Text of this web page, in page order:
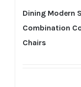
Dining Modern
Combination
Chairs